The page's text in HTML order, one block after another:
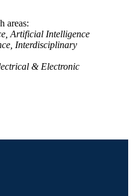
2012, 13 (Philadelphia,
States, 26 May 2026–29 May
areas
Artificial Intelligence
Interdisciplinary
& Electronic